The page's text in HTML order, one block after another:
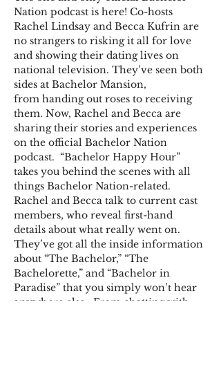
Nation podcast is here! Co-hosts
Rachel Lindsay and Becca Kufrin are
no strangers to risking it all for love
and showing their dating lives on
national television. They’ve seen both
sides at Bachelor Mansion,
from handing out roses to receiving
them. Now, Rachel and Becca are
sharing their stories and experiences
on the official Bachelor Nation
podcast.  “Bachelor Happy Hour”
takes you behind the scenes with all
things Bachelor Nation-related.
Rachel and Becca talk to current cast
members, who reveal first-hand
details about what really went on.
They’ve got all the inside information
about “The Bachelor,” “The
Bachelorette,” and “Bachelor in
Paradise” that you simply won’t hear
anywhere else.  From chatting with